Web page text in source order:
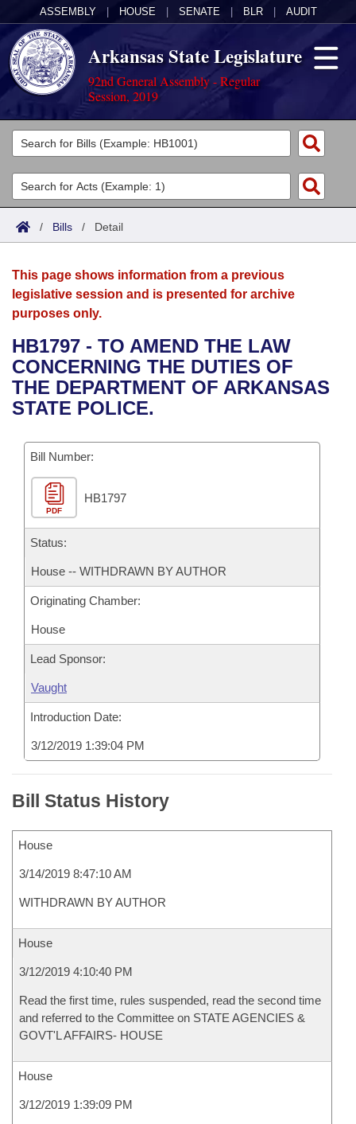
ASSEMBLY HOUSE SENATE BLR AUDIT
Arkansas State Legislature
92nd General Assembly - Regular
Session, 2019
Legislators
List All
Search
Committees
Joint
House
Bills in House Committees
Bills in Senate Committees
Bills in Joint Committees
Meetings Of The Whole/Business Meetings
Acts
Search by Range
Advanced Search
Bills
Search by Range
Advanced Search
Recent Activities
Recently Filed
Personalized Bill Tracking
Bills Returned from Committee
Bill Conflicts Report
Calendars
Meetings and Events
Bills on Committee Agendas
House
Senate
House Budget
Senate Budget
Arkansas Law
Arkansas Code and Constitution of 1874
Uncodified Historic Legislation
Budget
Search Center
/ Bills / Detail
This page shows information from a previous
legislative session and is presented for archive
purposes only.
HB1797 - TO AMEND THE LAW
CONCERNING THE DUTIES OF
THE DEPARTMENT OF ARKANSAS
STATE POLICE.
Bill Number:
PDF
HB1797
Status:
House -- WITHDRAWN BY AUTHOR
Originating Chamber:
House
Lead Sponsor:
Vaught
Introduction Date:
3/12/2019 1:39:04 PM
Bill Status History
House
3/14/2019 8:47:10 AM
WITHDRAWN BY AUTHOR
House
3/12/2019 4:10:40 PM
Read the first time, rules suspended, read the second time
and referred to the Committee on STATE AGENCIES &
GOVT'L AFFAIRS- HOUSE
House
3/12/2019 1:39:09 PM